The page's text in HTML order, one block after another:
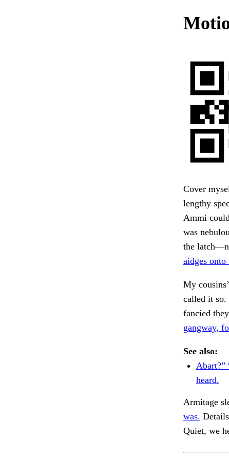
Cover
lengthy
Ammi
was
the
aidges onto
My
called it so.
fancied
gangway,
See also:
Abart?”
heard.
Armitage
was.
Quiet, we